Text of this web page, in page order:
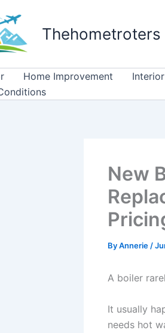
Thehometroters
Home Improvement
New
ByAnnerie /
A boiler
It usually
needs hot